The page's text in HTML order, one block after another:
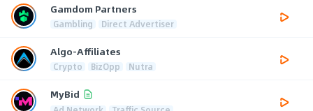
Gamdom Partners
Gambling Direct Advertiser
Algo-Affiliates
Crypto BizOpp Nutra
MyBid